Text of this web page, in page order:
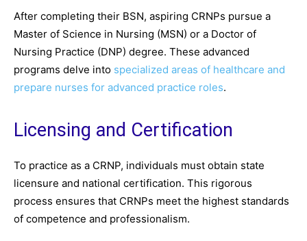
After completing their BSN, aspiring CRNPs pursue a
Master of Science in Nursing (MSN) or a Doctor of
Nursing Practice (DNP) degree. These advanced
programs delve into specialized areas of healthcare and
prepare nurses for advanced practice roles.
Licensing and Certification
To practice as a CRNP, individuals must obtain state
licensure and national certification. This rigorous
process ensures that CRNPs meet the highest standards
of competence and professionalism.